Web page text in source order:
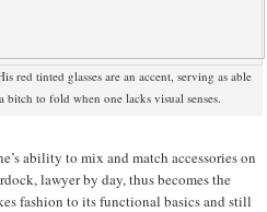
red tinted glasses are an accent, serving as able
to fold when one lacks visual senses.
ability to mix and match accessories on
lawyer by day, thus becomes the
fashion to its functional basics and still